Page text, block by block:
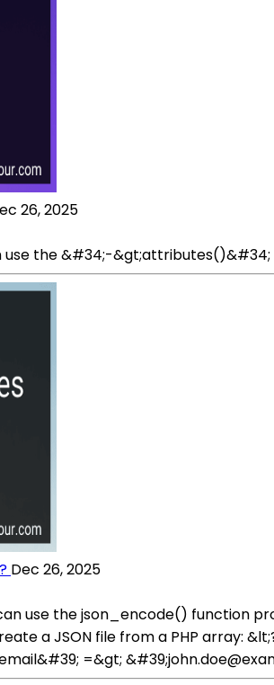
26, 2025
use the &#34;-
Dec 26, 2025
use the json_encode() function
a JSON file from a PHP array:
=&gt;